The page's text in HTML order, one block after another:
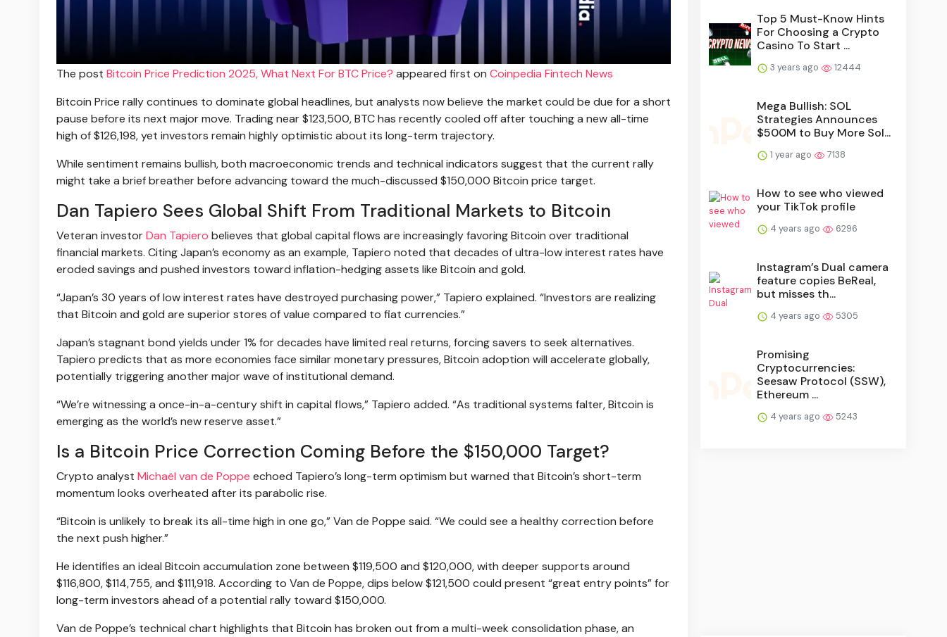
The post Bitcoin Price Prediction 2025, What Next For BTC Price? appeared first on Coinpedia Fintech News
Bitcoin Price rally continues to dominate global headlines, but analysts now believe the market could be due for a short
pause before its next major move. Trading near $123,500, BTC has recently cooled off after touching a new all-time
high of $126,198, yet investors remain highly optimistic about its long-term trajectory.
While sentiment remains bullish, both macroeconomic trends and technical indicators suggest that the current rally
might take a brief breather before advancing toward the much-discussed $150,000 Bitcoin price target.
Dan Tapiero Sees Global Shift From Traditional Markets to Bitcoin
Veteran investorDan Tapiero believes that global capital flows are increasingly favoring Bitcoin over traditional
financial markets. Citing Japan’s economy as an example, Tapiero noted that decades of ultra-low interest rates have
eroded savings and pushed investors toward inflation-hedging assets like Bitcoin and gold.
“Japan’s 30 years of low interest rates have destroyed purchasing power,” Tapiero explained. “Investors are realizing
that Bitcoin and gold are superior stores of value compared to fiat currencies.”
Japan’s stagnant bond yields under 1% for decades have limited real returns, forcing savers to seek alternatives.
Tapiero predicts that as more economies face similar monetary pressures, Bitcoin adoption will accelerate globally,
potentially triggering another major wave of institutional demand.
“We’re witnessing a once-in-a-century shift in capital flows,” Tapiero added. “As traditional systems falter, Bitcoin is
emerging as the world’s new reserve asset.”
Is a Bitcoin Price Correction Coming Before the $150,000 Target?
Crypto analyst Michaël van de Poppe echoed Tapiero’s long-term optimism but warned that Bitcoin’s short-term
momentum looks overheated after its parabolic rise.
“Bitcoin is unlikely to break its all-time high in one go,” Van de Poppe said. “We could see a healthy correction before
the next push higher.”
He identifies an ideal Bitcoin accumulation zone between $119,500 and $120,000, with deeper supports around
$116,800, $114,755, and $111,918. According to Van de Poppe, dips below $121,500 could present “great entry points” for
long-term investors ahead of a potential rally toward $150,000.
Van de Poppe’s technical chart highlights that Bitcoin has broken out from a multi-week consolidation phase, an
Top 5 Must-Know Hints
For Choosing a Crypto
Casino To Start ...
3 years ago 12444
Mega Bullish: SOL
Strategies Announces
$500M to Buy More Sol...
1 year ago 7138
How to see who viewed
your TikTok profile
4 years ago 6296
Instagram’s Dual camera
feature copies BeReal,
but misses th...
4 years ago 5305
Promising
Cryptocurrencies:
Seesaw Protocol (SSW),
Ethereum ...
4 years ago 5243